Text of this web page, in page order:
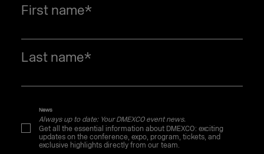
First name*
Last name*
News
Always up to date: Your DMEXCO event news.
Get all the essential information about DMEXCO: exciting
updates on the conference, expo, program, tickets, and
exclusive highlights directly from our team.